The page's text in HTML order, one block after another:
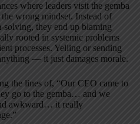
where leaders visit the gemba
wrong mindset. Instead of
solving, they end up blaming
rooted in systemic problems
processes. Yelling or sending
— it just damages morale.
the lines of, “Our CEO came to
go to the gemba… and we
awkward… it really